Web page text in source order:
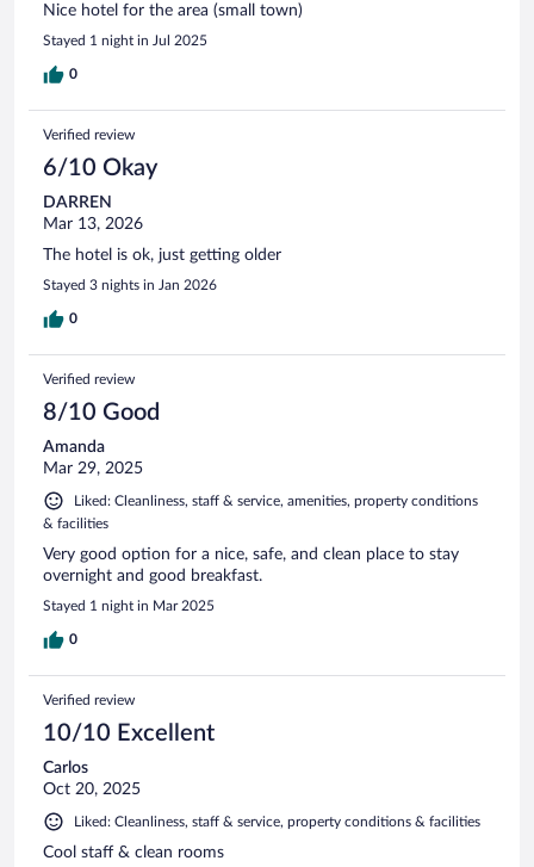
Nice hotel for the area (small town)
Stayed 1 night in Jul 2025
0
Verified review
6/10 Okay
DARREN
Mar 13, 2026
The hotel is ok, just getting older
Stayed 3 nights in Jan 2026
0
Verified review
8/10 Good
Amanda
Mar 29, 2025
Liked: Cleanliness, staff & service, amenities, property conditions
& facilities
Very good option for a nice, safe, and clean place to stay
overnight and good breakfast.
Stayed 1 night in Mar 2025
0
Verified review
10/10 Excellent
Carlos
Oct 20, 2025
Liked: Cleanliness, staff & service, property conditions & facilities
Cool staff & clean rooms